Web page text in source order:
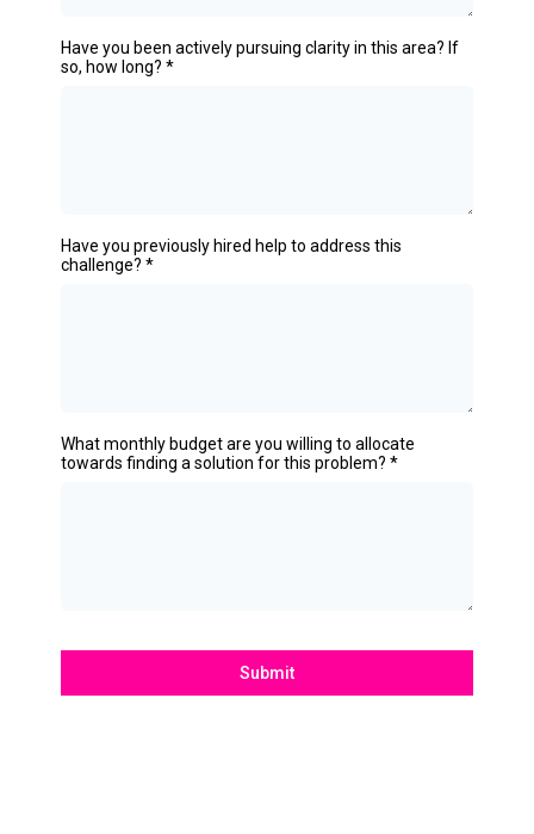
Have you been actively pursuing clarity in this area? If
so, how long? *
Have you previously hired help to address this
challenge? *
What monthly budget are you willing to allocate
towards finding a solution for this problem? *
Submit